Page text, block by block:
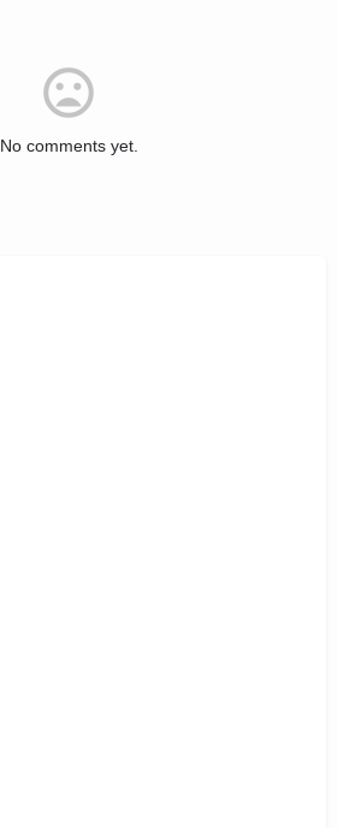
No comments yet.